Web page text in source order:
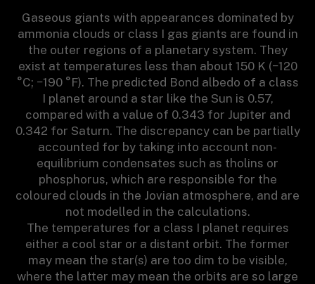
Gaseous giants with appearances dominated by
ammonia clouds or class I gas giants are found in
the outer regions of a planetary system. They
exist at temperatures less than about 150 K (−120
°C; −190 °F). The predicted Bond albedo of a class
I planet around a star like the Sun is 0.57,
compared with a value of 0.343 for Jupiter and
0.342 for Saturn. The discrepancy can be partially
accounted for by taking into account non-
equilibrium condensates such as tholins or
phosphorus, which are responsible for the
coloured clouds in the Jovian atmosphere, and are
not modelled in the calculations.
The temperatures for a class I planet requires
either a cool star or a distant orbit. The former
may mean the star(s) are too dim to be visible,
where the latter may mean the orbits are so large